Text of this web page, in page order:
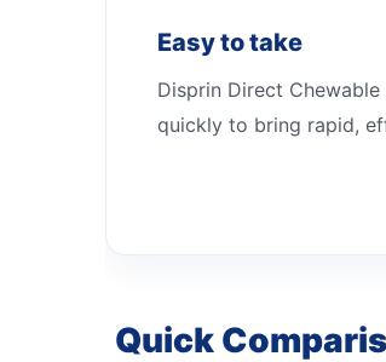
Easy to take
Disprin Direct
quickly to bring rapid,
Quick